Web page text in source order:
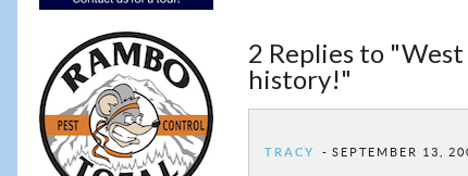
2 Replies to
history!"
TRACY SEPTEMBER 13,